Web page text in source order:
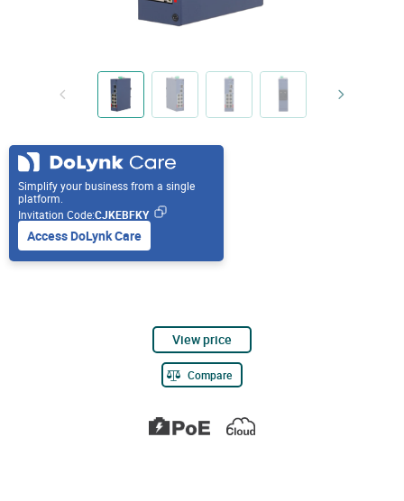
Simplify your business from a single
platform.
Invitation Code:CJKEBFKY
Access DoLynk Care
View price
Compare